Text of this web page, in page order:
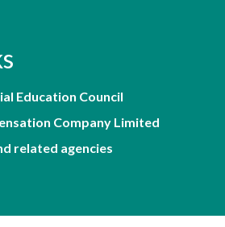
Education Council
Company Limited
related agencies